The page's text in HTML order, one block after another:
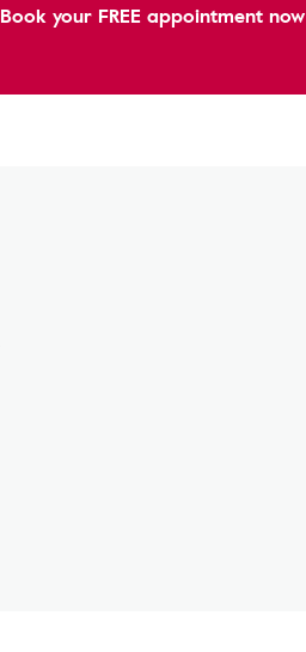
Book your FREE appointment now